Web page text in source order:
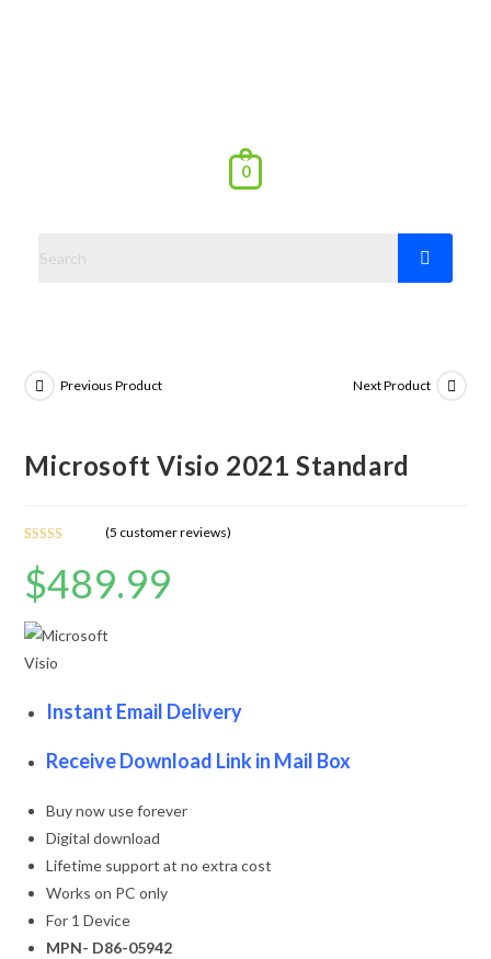
0
Previous Product Next Product
Microsoft Visio 2021 Standard
out of 5
based on
ratings
(5 customer reviews)
$489.99
Instant Email Delivery
Receive Download Link in Mail Box
Buy now use forever
Digital download
Lifetime support at no extra cost
Works on PC only
For 1 Device
MPN- D86-05942